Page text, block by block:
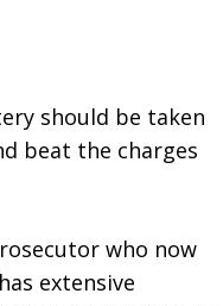
should be taken
beat the charges
who now
extensive